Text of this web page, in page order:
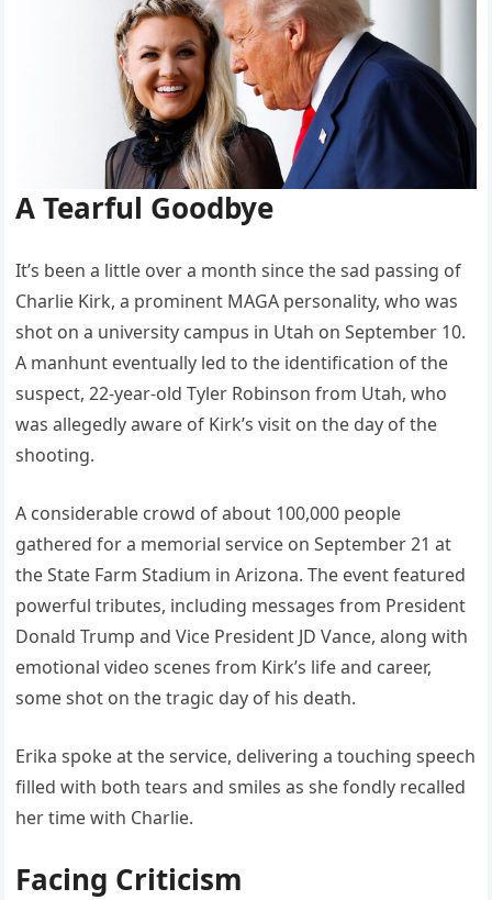
A Tearful Goodbye
It’s been a little over a month since the sad passing of
Charlie Kirk, a prominent MAGA personality, who was
shot on a university campus in Utah on September 10.
A manhunt eventually led to the identification of the
suspect, 22-year-old Tyler Robinson from Utah, who
was allegedly aware of Kirk’s visit on the day of the
shooting.
A considerable crowd of about 100,000 people
gathered for a memorial service on September 21 at
the State Farm Stadium in Arizona. The event featured
powerful tributes, including messages from President
Donald Trump and Vice President JD Vance, along with
emotional video scenes from Kirk’s life and career,
some shot on the tragic day of his death.
Erika spoke at the service, delivering a touching speech
filled with both tears and smiles as she fondly recalled
her time with Charlie.
Facing Criticism